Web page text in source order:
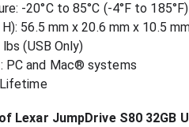
-20°C to 85°C (-4°F to 185°F)
56.5 mm x 20.6 mm x 10.5 mm /
(USB Only)
PC and Mac® systems
Lexar JumpDrive S80 32GB